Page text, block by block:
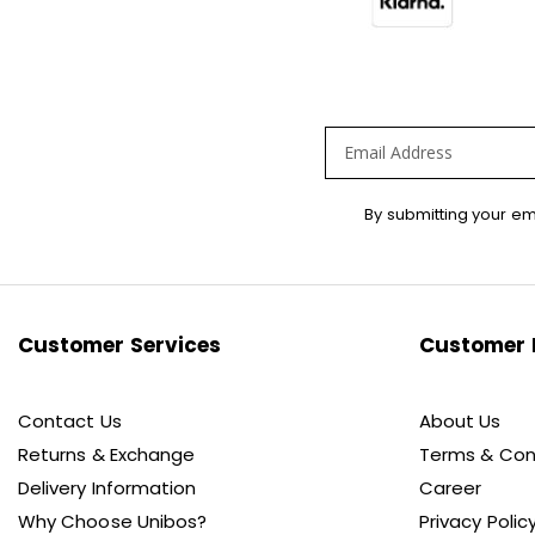
Newsletter:
By submitting your
Customer Services
Contact Us
Returns & Exchange
Delivery Information
Why Choose Unibos?
Customer
About Us
Terms &
Career
Privacy